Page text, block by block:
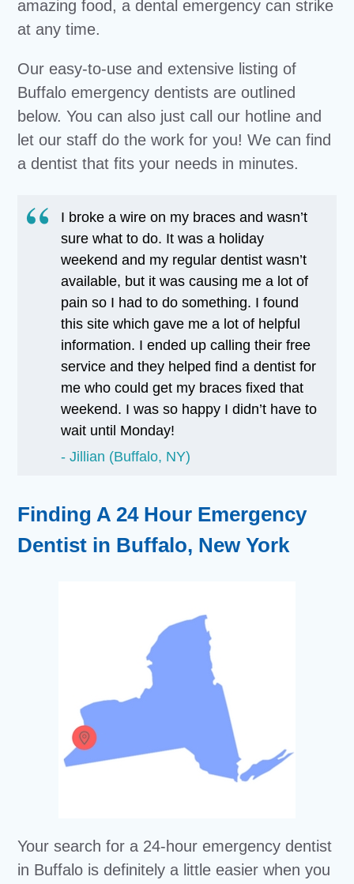
amazing food, a dental emergency can strike
at any time.
Our easy-to-use and extensive listing of
Buffalo emergency dentists are outlined
below. You can also just call our hotline and
let our staff do the work for you! We can find
a dentist that fits your needs in minutes.
I broke a wire on my braces and wasn’t
sure what to do. It was a holiday
weekend and my regular dentist wasn’t
available, but it was causing me a lot of
pain so I had to do something. I found
this site which gave me a lot of helpful
information. I ended up calling their free
service and they helped find a dentist for
me who could get my braces fixed that
weekend. I was so happy I didn’t have to
wait until Monday!
Jillian (Buffalo, NY)
Finding A 24 Hour Emergency
Dentist in Buffalo, New York
Your search for a 24-hour emergency dentist
in Buffalo is definitely a little easier when you